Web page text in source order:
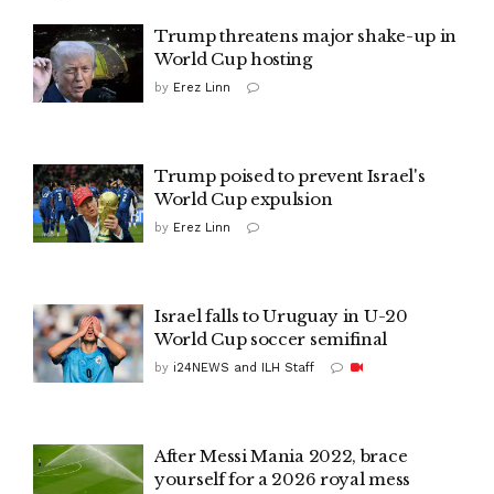
Trump threatens major shake-up in
World Cup hosting
by Erez Linn
Trump poised to prevent Israel's
World Cup expulsion
by Erez Linn
Israel falls to Uruguay in U-20
World Cup soccer semifinal
by i24NEWS and ILH Staff
After Messi Mania 2022, brace
yourself for a 2026 royal mess